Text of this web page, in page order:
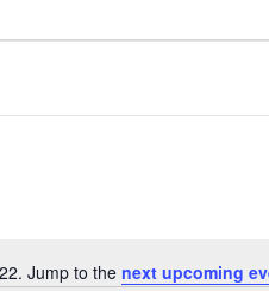
NoticeJump to the next upcoming